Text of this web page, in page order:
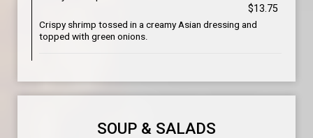
$13.75
Crispy shrimp tossed in a creamy Asian dressing and
topped with green onions.
SOUP & SALADS